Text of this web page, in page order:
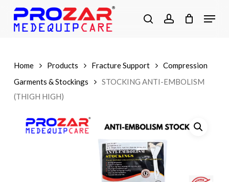
main
searchaccount
Menu
Home Products Fracture Support
Compression
Garments & Stockings
STOCKING ANTI-EMBOLISM
(THIGH HIGH)